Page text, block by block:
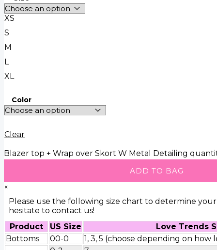
XS
S
M
L
XL
Color
Clear
Blazer top + Wrap over Skort W Metal Detailing
ADD TO BAG
×
Please use the following size chart to determine
hesitate to contact us!
Product
US Size
Love Trends
Bottoms
00-0
1, 3, 5 (choose depending on how